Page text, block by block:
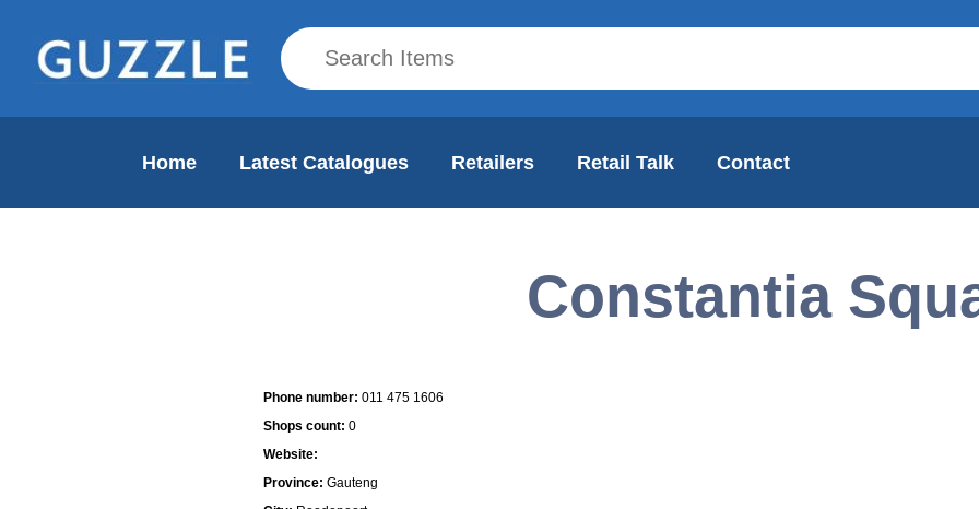
Home Latest Catalogues Retailers Retail Talk Contact
Constantia
Phone number: 011 475 1606
Shops count: 0
Website:
Province: Gauteng